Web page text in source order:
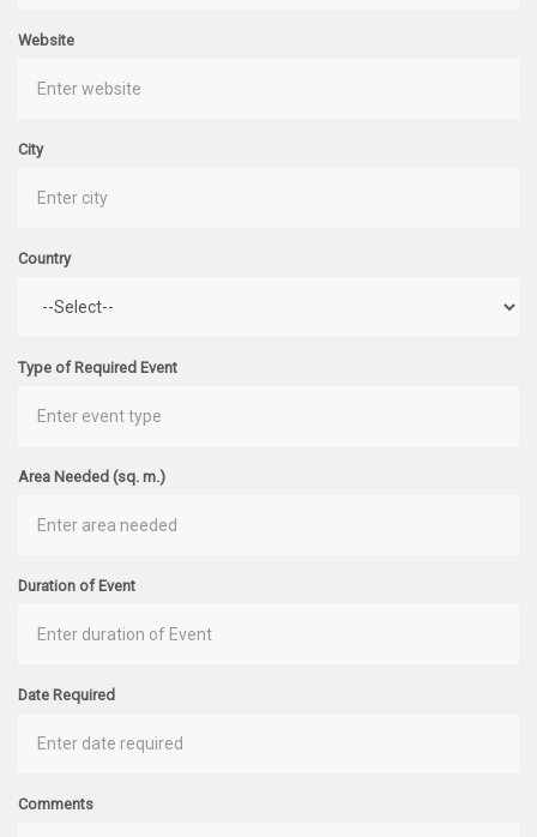
Website
City
Country
Type of Required Event
Area Needed (sq. m.)
Duration of Event
Date Required
Comments